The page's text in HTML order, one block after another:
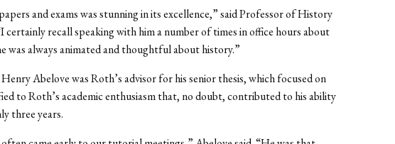
and exams was stunning in its excellence,” said Professor of History
certainly recall speaking with him a number of times in office hours about
was always animated and thoughtful about history.”
Abelove was Roth’s advisor for his senior thesis, which focused on
to Roth’s academic enthusiasm that, no doubt, contributed to his ability
three years.